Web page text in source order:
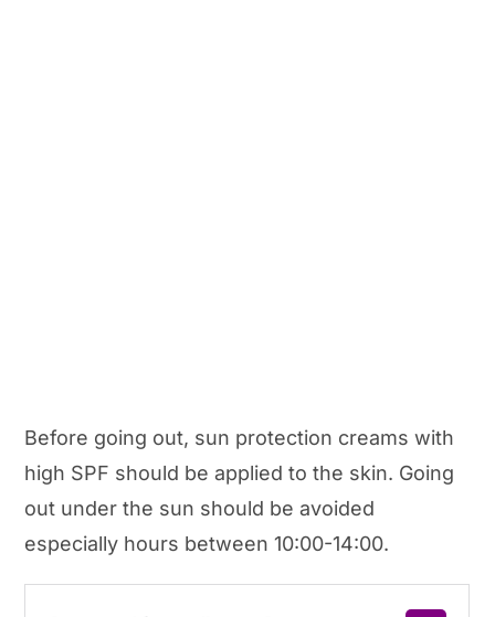
Before going out, sun protection creams with
high SPF should be applied to the skin. Going
out under the sun should be avoided
especially hours between 10:00-14:00.